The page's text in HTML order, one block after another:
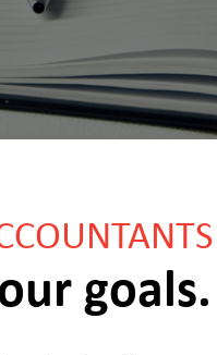
goals.